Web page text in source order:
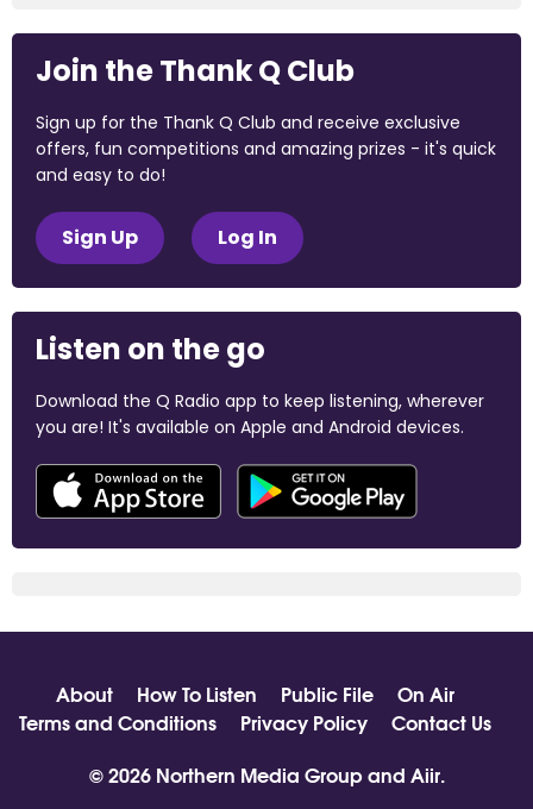
Join the Thank Q Club
Sign up for the Thank Q Club and receive exclusive
offers, fun competitions and amazing prizes - it's quick
and easy to do!
Sign Up Log In
Listen on the go
Download the Q Radio app to keep listening, wherever
you are! It's available on Apple and Android devices.
About How To Listen Public File
On Air
Terms and Conditions
Privacy Policy
Contact Us
© 2026 Northern Media Group and Aiir.